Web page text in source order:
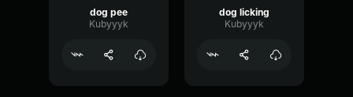
dog pee
Kubyyyk
dog licking
Kubyyyk